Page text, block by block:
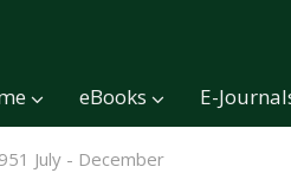
eBooks E-
July - December